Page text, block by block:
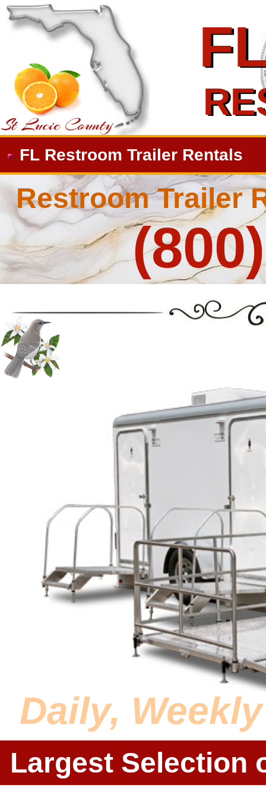
FL Restroom Trailer Rentals
Restroom Trailer
Daily,
Largest Selection